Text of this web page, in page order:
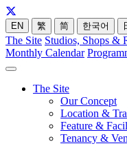
EN 繁 简 한국어
The Site Studios, Shops &
Monthly Calendar
The Site
Our Concept
Location &
Feature &
Tenancy &